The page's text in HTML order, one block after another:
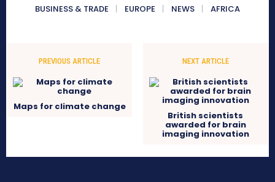
BUSINESS & TRADE
EUROPE NEWS AFRICA
PREVIOUS ARTICLE
Maps for climate change
NEXT ARTICLE
British scientists
awarded for brain
imaging innovation